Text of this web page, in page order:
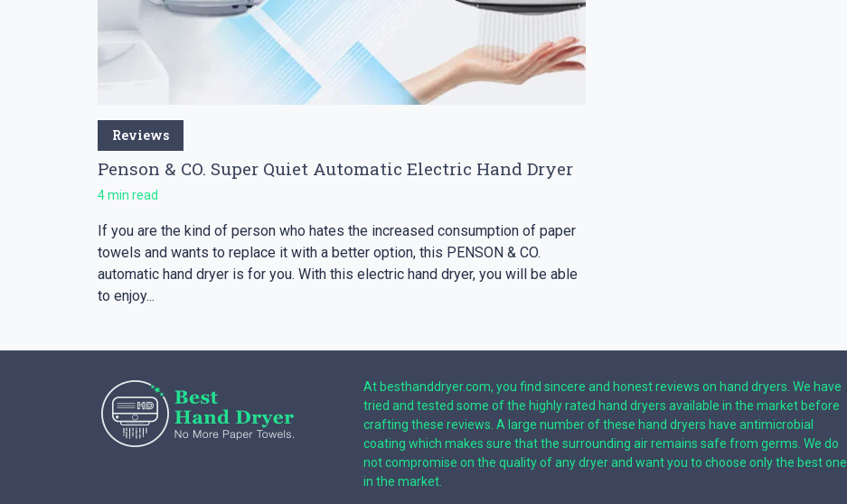
Reviews
Penson & CO. Super Quiet Automatic Electric Hand Dryer
4 min read
If you are the kind of person who hates the increased consumption of paper
towels and wants to replace it with a better option, this PENSON & CO.
automatic hand dryer is for you. With this electric hand dryer, you will be able
to enjoy...
At besthanddryer.com, you find sincere and honest reviews on hand dryers. We have
tried and tested some of the highly rated hand dryers available in the market before
crafting these reviews. A large number of these hand dryers have antimicrobial
coating which makes sure that the surrounding air remains safe from germs. We do
not compromise on the quality of any dryer and want you to choose only the best one
in the market.